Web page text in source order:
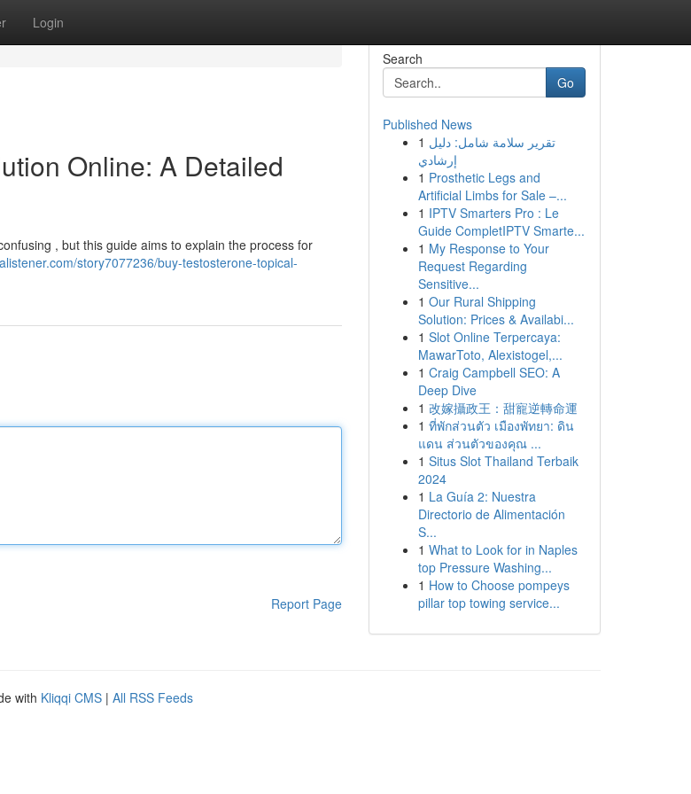
Login
Online: A Detailed
, but this guide aims to explain the process for
story7077236/buy-testosterone-topical-
Report Page
Search
Go
Published News
1 تقرير سلامة شامل: دليل
إرشادي
1 Prosthetic Legs and
Artificial Limbs for Sale –...
1 IPTV Smarters Pro : Le
Guide CompletIPTV Smarte...
1 My Response to Your
Request Regarding
Sensitive...
1 Our Rural Shipping
Solution: Prices & Availabi...
1 Slot Online Terpercaya:
MawarToto, Alexistogel,...
1 Craig Campbell SEO: A
Deep Dive
1 改嫁攝政王：甜寵逆轉命運
1 ที่พักส่วนตัว เมืองพัทยา: ดิน
แดน ส่วนตัวของคุณ ...
1 Situs Slot Thailand Terbaik
2024
1 La Guía 2: Nuestra
Directorio de Alimentación
S...
1 What to Look for in Naples
top Pressure Washing...
1 How to Choose pompeys
pillar top towing service...
with Kliqqi CMS | All RSS Feeds